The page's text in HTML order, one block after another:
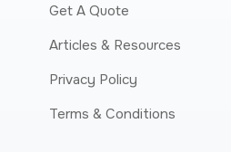
Get A Quote
Articles & Resources
Privacy Policy
Terms & Conditions